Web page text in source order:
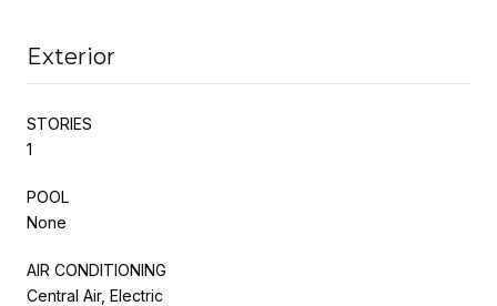
Exterior
STORIES
1
POOL
None
AIR CONDITIONING
Central Air, Electric